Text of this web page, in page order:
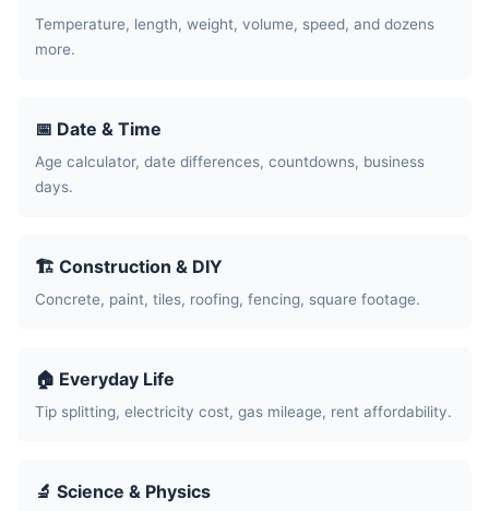
Temperature, length, weight, volume, speed, and dozens
more.
📅 Date & Time
Age calculator, date differences, countdowns, business
days.
🏗️ Construction & DIY
Concrete, paint, tiles, roofing, fencing, square footage.
🏠 Everyday Life
Tip splitting, electricity cost, gas mileage, rent affordability.
🔬 Science & Physics